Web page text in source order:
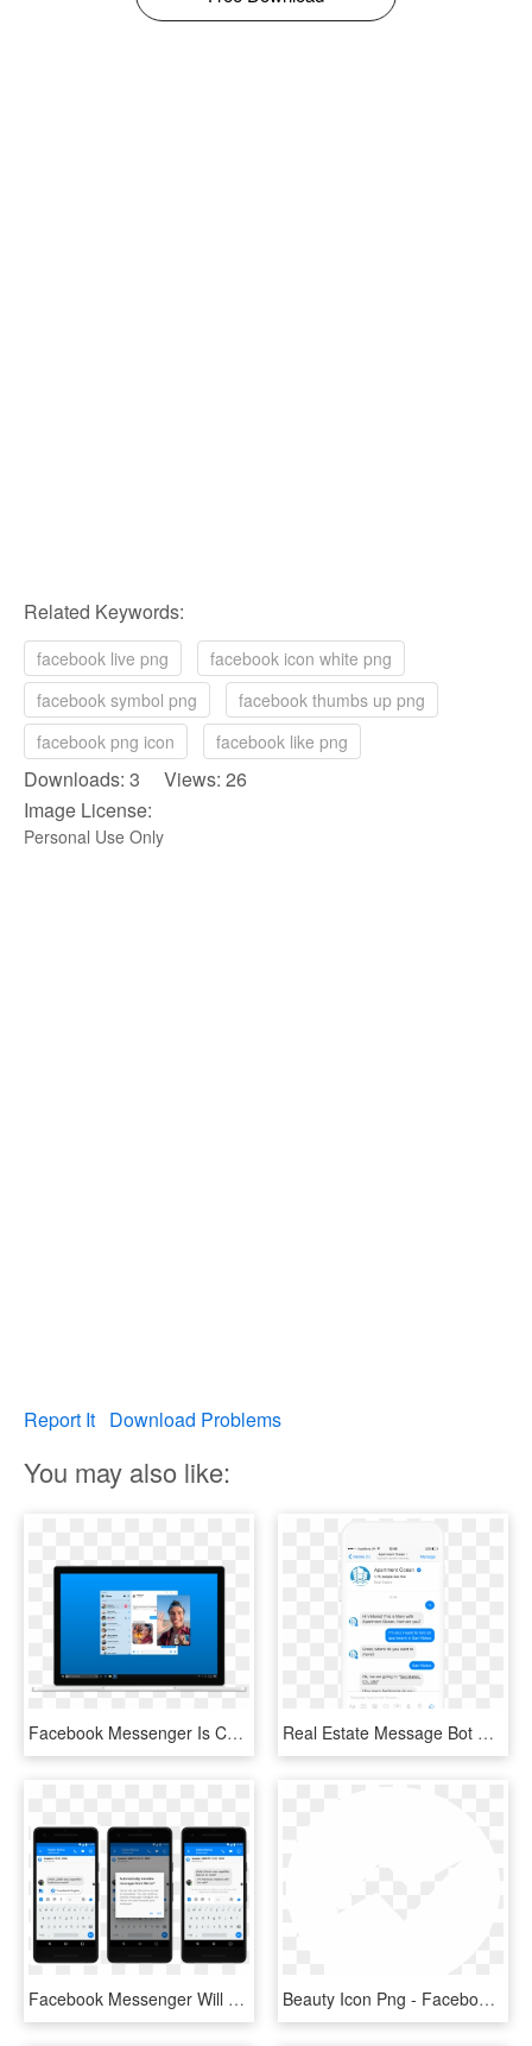
Related Keywords:
facebook live png
facebook icon white png
facebook symbol png
facebook thumbs up png
facebook png icon
facebook like png
Downloads: 3 Views: 26
Image License:
Personal Use Only
Report It Download Problems
You may also like:
Facebook Messenger Is Coming To The Desktop - Facebook Messenger, HD Png Download Real Estate Message Bot Example - Facebook Messenger Chatbot Template, HD Png Download
Facebook Messenger Will Soon Be Able To Translate Spanish - Automatic Translation Facebook Messenger, HD Png Download Beauty Icon Png - Facebook Messenger Icon White, Transparent Png